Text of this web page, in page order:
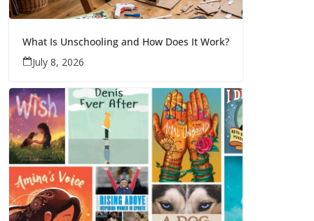
What Is Unschooling and How Does It Work?
July 8, 2026